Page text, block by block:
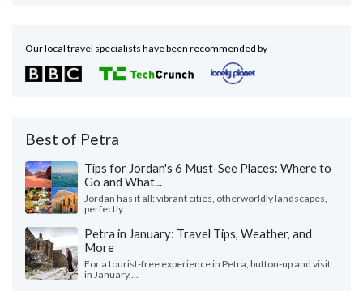
Our local travel specialists have been recommended by
Best of Petra
Tips for Jordan's 6 Must-See Places: Where to
Go and What...
Jordan has it all: vibrant cities, otherworldly landscapes,
perfectly...
Petra in January: Travel Tips, Weather, and
More
For a tourist-free experience in Petra, button-up and visit
in January....